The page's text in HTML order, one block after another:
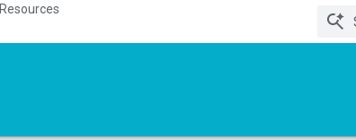
Resources